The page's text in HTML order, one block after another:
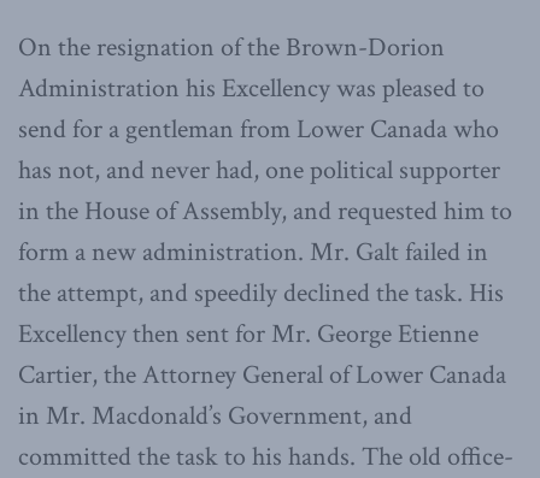
On the resignation of the Brown-Dorion
Administration his Excellency was pleased to
send for a gentleman from Lower Canada who
has not, and never had, one political supporter
in the House of Assembly, and requested him to
form a new administration. Mr. Galt failed in
the attempt, and speedily declined the task. His
Excellency then sent for Mr. George Etienne
Cartier, the Attorney General of Lower Canada
in Mr. Macdonald’s Government, and
committed the task to his hands. The old office-